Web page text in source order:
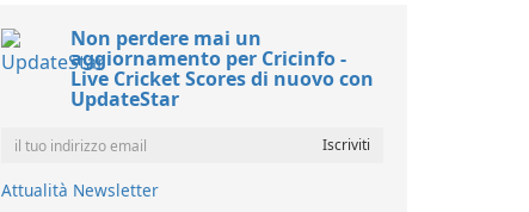
Non perdere mai un
aggiornamento per Cricinfo -
Live Cricket Scores di nuovo con
UpdateStar
Attualità Newsletter